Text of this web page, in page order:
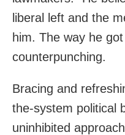
liberal left and the
him. The way he
counterpunching.
Bracing and
the-system political
uninhibited